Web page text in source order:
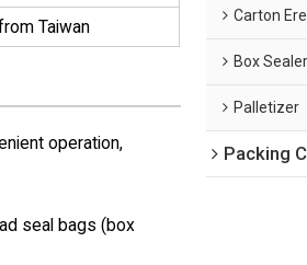
Taiwan
operation,
seal bags (box
Carton
Box Sealer
Palletizer
Packing